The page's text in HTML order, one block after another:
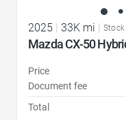
2025 33K mi
Mazda CX-50
Price
Document fee
Total